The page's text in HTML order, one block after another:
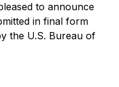
to announce
in final form
the U.S. Bureau of